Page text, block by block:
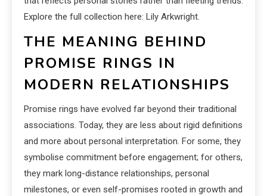
Explore the full collection here: Lily Arkwright.
THE MEANING BEHIND
PROMISE RINGS IN
MODERN RELATIONSHIPS
Promise rings have evolved far beyond their traditional
associations. Today, they are less about rigid definitions
and more about personal interpretation. For some, they
symbolise commitment before engagement; for others,
they mark long-distance relationships, personal
milestones, or even self-promises rooted in growth and